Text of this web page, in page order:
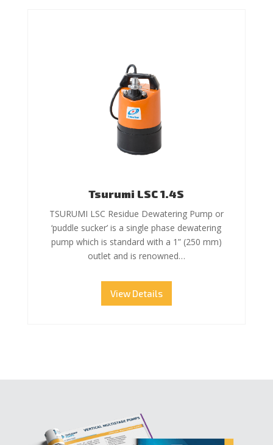
Tsurumi LSC 1.4S
TSURUMI LSC Residue Dewatering Pump or
‘puddle sucker’ is a single phase dewatering
pump which is standard with a 1” (250 mm)
outlet and is renowned…
View Details